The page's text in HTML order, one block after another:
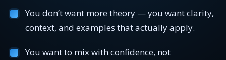
You don’t want more theory — you want clarity,
context, and examples that actually apply.
You want to mix with confidence, not